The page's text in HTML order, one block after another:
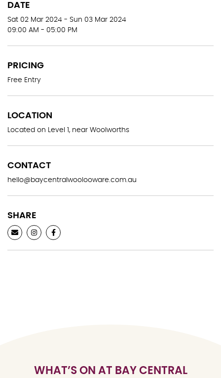
DATE
Sat 02 Mar 2024 - Sun 03 Mar 2024
09:00 AM - 05:00 PM
PRICING
Free Entry
LOCATION
Located on Level 1, near Woolworths
CONTACT
hello@baycentralwoolooware.com.au
SHARE
WHAT’S ON AT BAY CENTRAL